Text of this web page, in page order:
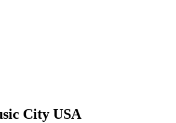
City USA